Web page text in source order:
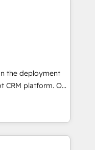
our growth-first
their
tech companies
are committed to
their
through
integration of
ecosystem. Would
support tailored
With 125+
the deployment
platform. Our
experts will
adoption and
our
service and